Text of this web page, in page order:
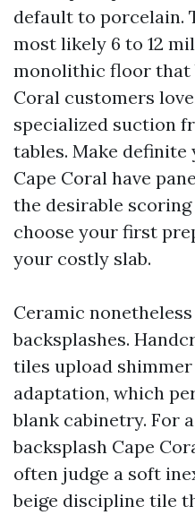
default to porcelain.
most likely 6 to 12
monolithic floor that
Coral customers
specialized suction
tables. Make
Cape Coral have
the desirable scoring
choose your first
your costly slab.
Ceramic
backsplashes.
tiles upload
adaptation, which
blank cabinetry. For
backsplash Cape
often judge a soft
beige discipline tile